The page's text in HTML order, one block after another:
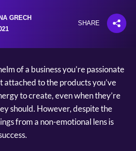
GRECH
SHARE
of a business you’re passionate
attached to the products you’ve
to create, even when they’re
should. However, despite the
from a non-emotional lens is